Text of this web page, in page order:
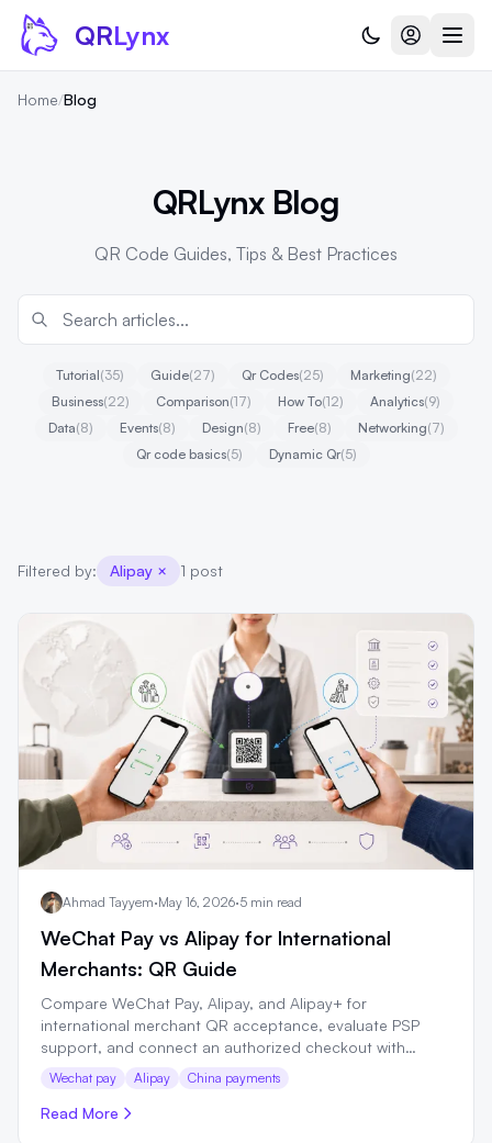
Skip to content
QRLynx
Home/Blog
QRLynx Blog
QR Code Guides, Tips & Best Practices
Tutorial(35) Guide(27) Qr Codes(25) Marketing(22)
Business(22) Comparison(17) How To(12) Analytics(9)
Data(8) Events(8) Design(8) Free(8) Networking(7)
Qr code basics(5) Dynamic Qr(5)
Filtered by: Alipay × 1 post
Ahmad Tayyem·May 16, 2026·5 min read
WeChat Pay vs Alipay for International
Merchants: QR Guide
Compare WeChat Pay, Alipay, and Alipay+ for
international merchant QR acceptance, evaluate PSP
support, and connect an authorized checkout with
QRLynx.
Wechat pay Alipay China payments
Read More